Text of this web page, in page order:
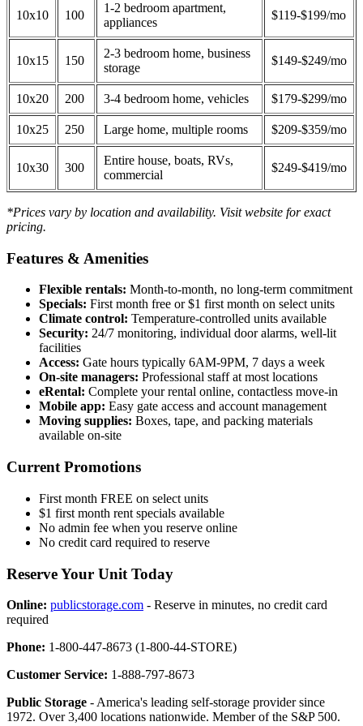
10x10 100
1-2 bedroom apartment,
appliances
$119-$199/mo
10x15 150
2-3 bedroom home, business
storage
$149-$249/mo
10x20 200 3-4 bedroom home, vehicles $179-$299/mo
10x25 250 Large home, multiple rooms $209-$359/mo
10x30 300
Entire house, boats, RVs,
commercial
$249-$419/mo
*Prices vary by location and availability. Visit website for exact
pricing.
Features & Amenities
Flexible rentals: Month-to-month, no long-term commitment
Specials: First month free or $1 first month on select units
Climate control: Temperature-controlled units available
Security: 24/7 monitoring, individual door alarms, well-lit
facilities
Access: Gate hours typically 6AM-9PM, 7 days a week
On-site managers: Professional staff at most locations
eRental: Complete your rental online, contactless move-in
Mobile app: Easy gate access and account management
Moving supplies: Boxes, tape, and packing materials
available on-site
Current Promotions
First month FREE on select units
$1 first month rent specials available
No admin fee when you reserve online
No credit card required to reserve
Reserve Your Unit Today
Online: publicstorage.com - Reserve in minutes, no credit card
required
Phone: 1-800-447-8673 (1-800-44-STORE)
Customer Service: 1-888-797-8673
Public Storage - America's leading self-storage provider since
1972. Over 3,400 locations nationwide. Member of the S&P 500.